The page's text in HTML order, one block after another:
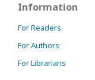
Information
For Readers
For Authors
For Librarians